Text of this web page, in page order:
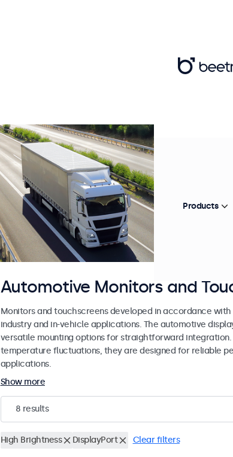
Automotive Monitors and
Monitors and touchscreens developed in accordance
industry and in-vehicle applications. The automotive
versatile mounting options for straightforward
temperature fluctuations, they are designed for reliable
applications.
Show more
8 results
High Brightness DisplayPort Clear filters
Products